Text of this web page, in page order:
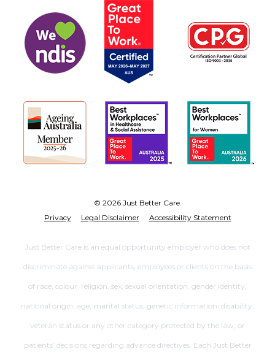
© 2026 Just Better Care.
Privacy
Legal Disclaimer Accessibility Statement
Just Better Care is an equal opportunity employer who does not
discriminate against applicants, employees or clients on the basis
of race, colour, religion, sex, sexual orientation, gender identity,
national origin, age, marital status, genetic information, disability,
veteran status or any other category protected by the law, or
patients’ decisions regarding advance directives. Each Just Better